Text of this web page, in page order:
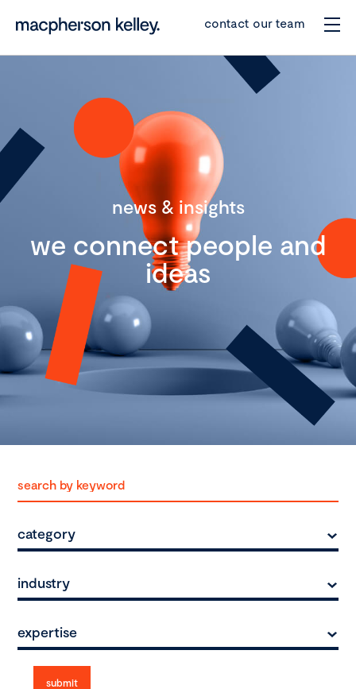
contact our team
news & insights
we connect people and
ideas
category
industry
expertise